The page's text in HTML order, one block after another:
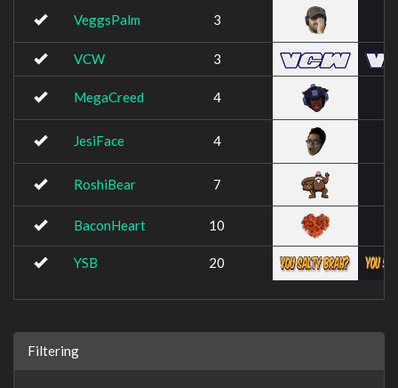
VeggsPalm 3
VCW 3
MegaCreed 4
JesiFace 4
RoshiBear 7
BaconHeart 10
YSB 20
Filtering